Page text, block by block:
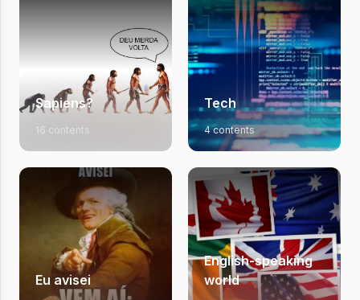
Sapiens?
16 contents
Tech
4 contents
Eu avisei
English-speaking
world